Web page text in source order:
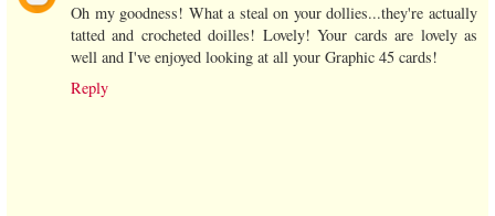
Oh my goodness! What a steal on your dollies...they're actually
tatted and crocheted doilles! Lovely! Your cards are lovely as
well and I've enjoyed looking at all your Graphic 45 cards!
Reply